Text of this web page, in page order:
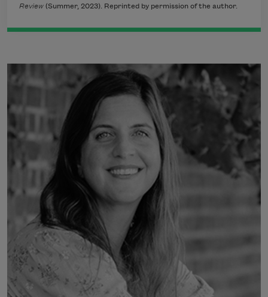
Review (Summer, 2023). Reprinted by permission of the author.